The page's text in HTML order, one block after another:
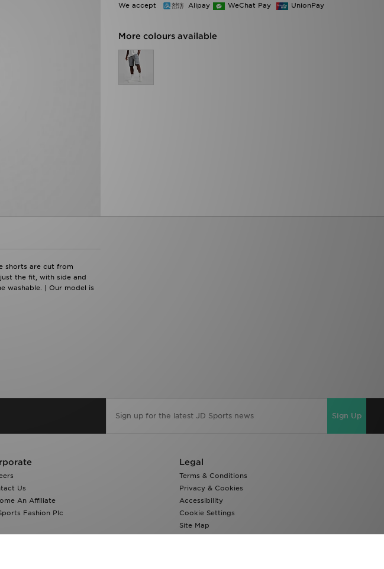
We accept Alipay WeChat Pay UnionPay
More colours available
shorts are cut from
the fit, with side and
washable. | Our model is
Sign Up
Us
An Affiliate
Fashion Plc
Legal
Terms & Conditions
Privacy & Cookies
Accessibility
Cookie Settings
Site Map
Modern Slavery Report